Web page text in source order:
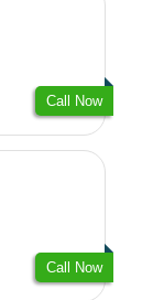
Call Now
Call Now